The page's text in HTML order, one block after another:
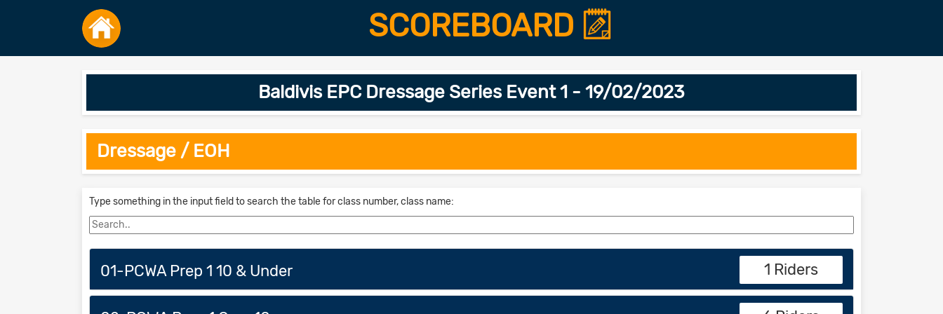
SCOREBOARD
Baldivis EPC Dressage Series Event 1 - 19/02/2023
Dressage / EOH
Type something in the input field to search the table for class number, class name:
01-PCWA Prep 1 10 & Under 1 Riders